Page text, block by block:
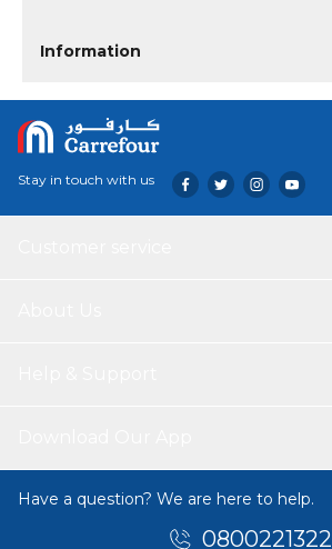
Information
Stay in touch with us
Have a question? We are here to help.
0800221322